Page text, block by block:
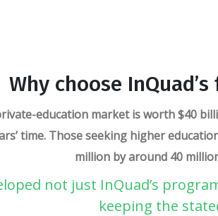
Why choose
education market is worth $40
time. Those seeking higher
million by around 40
not just InQuad’s
keeping the